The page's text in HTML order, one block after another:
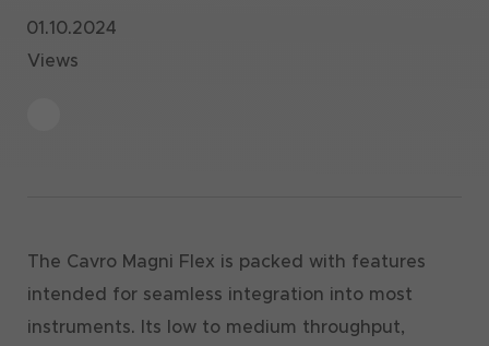
01.10.2024
Views
The Cavro Magni Flex is packed with features
intended for seamless integration into most
instruments. Its low to medium throughput,